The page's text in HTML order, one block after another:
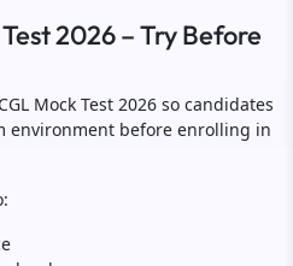
2026 – Try Before
Mock Test 2026 so candidates
environment before enrolling in